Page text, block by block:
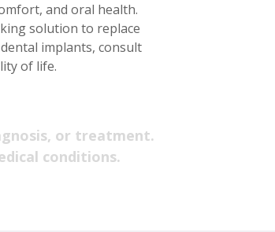
and oral health.
solution to replace
implants, consult
of life.
or treatment.
conditions.